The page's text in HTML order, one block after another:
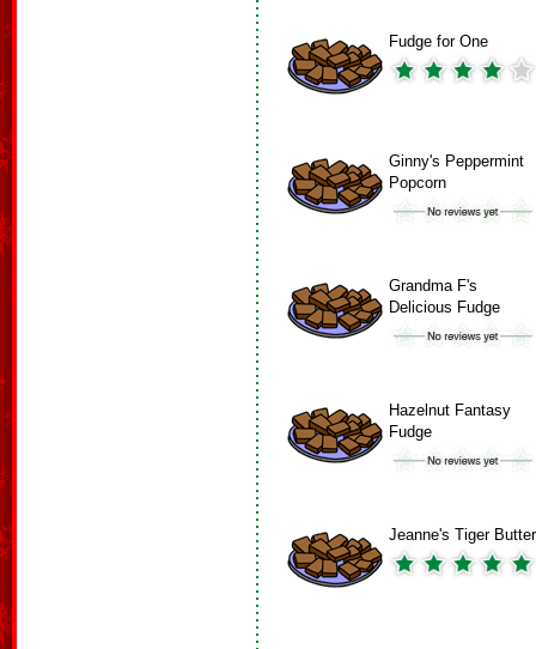
Fudge for One
Ginny's Peppermint
Popcorn
Grandma F's
Delicious Fudge
Hazelnut Fantasy
Fudge
Jeanne's Tiger Butter